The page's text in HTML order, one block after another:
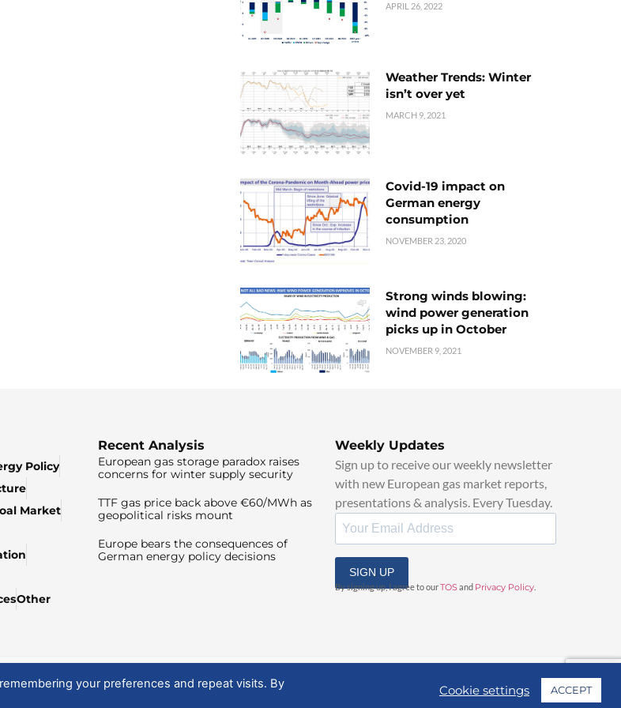
APRIL 26, 2022
Weather Trends: Winter
isn’t over yet
MARCH 9, 2021
Covid-19 impact on
German energy
consumption
NOVEMBER 23, 2020
Strong winds blowing:
wind power generation
picks up in October
NOVEMBER 9, 2021
Policy
Market
Other
Recent Analysis
European gas storage paradox raises
concerns for winter supply security
TTF gas price back above €60/MWh as
geopolitical risks mount
Europe bears the consequences of
German energy policy decisions
Weekly Updates
Sign up to receive our weekly newsletter
with new European gas market reports,
presentations & analysis. Every Tuesday.
SIGN UP
By signing up, I agree to ourTOSand Privacy Policy
your preferences and repeat visits. By
Cookie settings ACCEPT